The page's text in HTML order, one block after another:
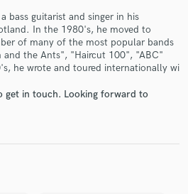
bass guitarist and singer in his
In the 1980's, he moved to
of many of the most popular bands
the Ants", "Haircut 100", "ABC"
he wrote and toured internationally wi
get in touch. Looking forward to
Amazing Music
on your project through our
is only released when
is complete.